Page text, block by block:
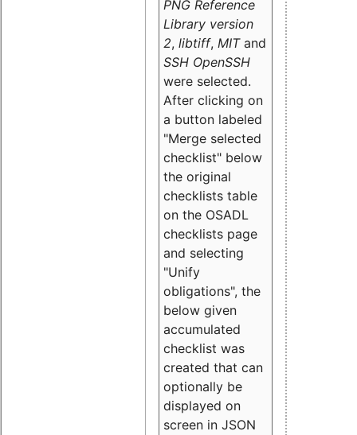
PNG Reference
Library version
2, libtiff, MITand
SSH OpenSSH
were selected.
After clicking on
a button labeled
"Merge selected
checklist" below
the original
checklists table
on the OSADL
checklists page
and selecting
"Unify
obligations", the
below given
accumulated
checklist was
created that can
optionally be
displayed on
screen in JSON